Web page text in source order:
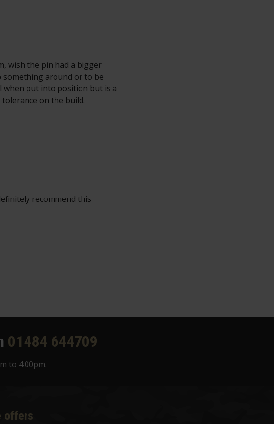
wish the pin had a bigger
something around or to be
when put into position but is a
on the build.
recommend this
01484 644709
to 4:00pm.
offers